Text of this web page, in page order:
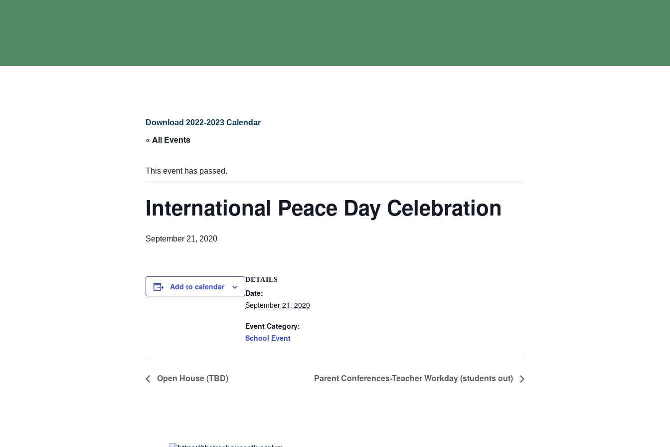
Download 2022-2023 Calendar
« All Events
This event has passed.
International Peace Day Celebration
September 21, 2020
Add to calendar
DETAILS
Date:
September 21, 2020
Event Category:
School Event
Open House (TBD) Parent Conferences-Teacher Workday (students out)